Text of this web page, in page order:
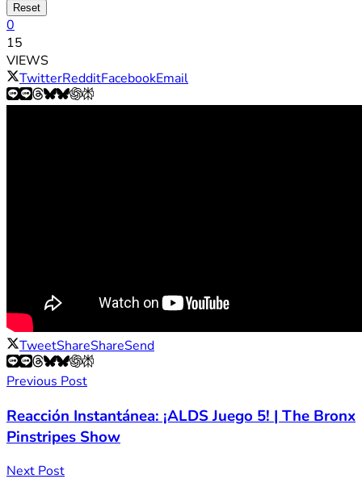
Reset
0
15
VIEWS
TwitterRedditFacebookEmail
TweetShareShareSend
Previous Post
Reacción Instantánea: ¡ALDS Juego 5! | The Bronx
Pinstripes Show
Next Post